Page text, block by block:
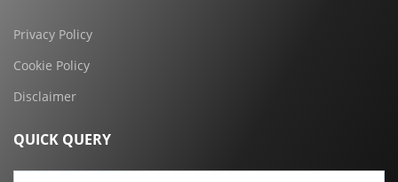
Privacy Policy
Cookie Policy
Disclaimer
QUICK QUERY